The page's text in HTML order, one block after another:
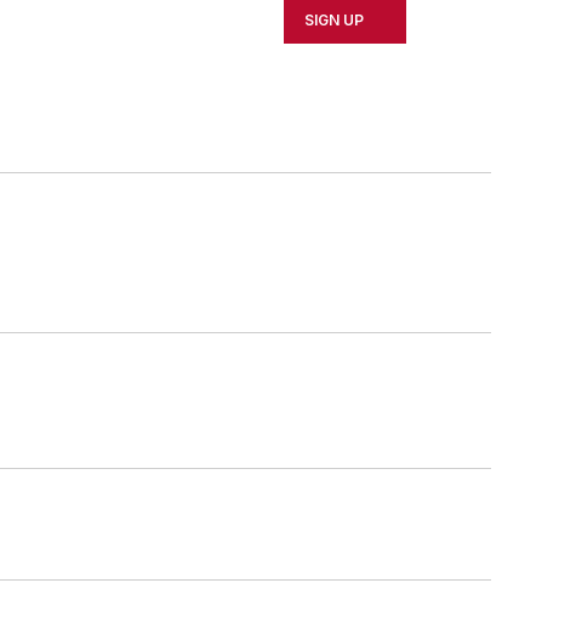
SIGN UP